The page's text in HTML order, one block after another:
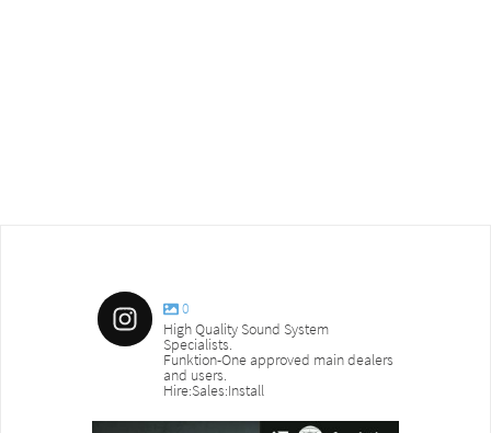
0
High Quality Sound System
Specialists.
Funktion-One approved main dealers
and users.
Hire:Sales:Install